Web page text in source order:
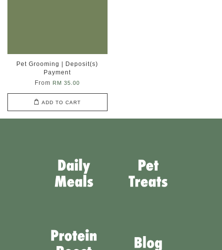
Pet Grooming | Deposit(s)
Payment
From RM 35.00
ADD TO CART